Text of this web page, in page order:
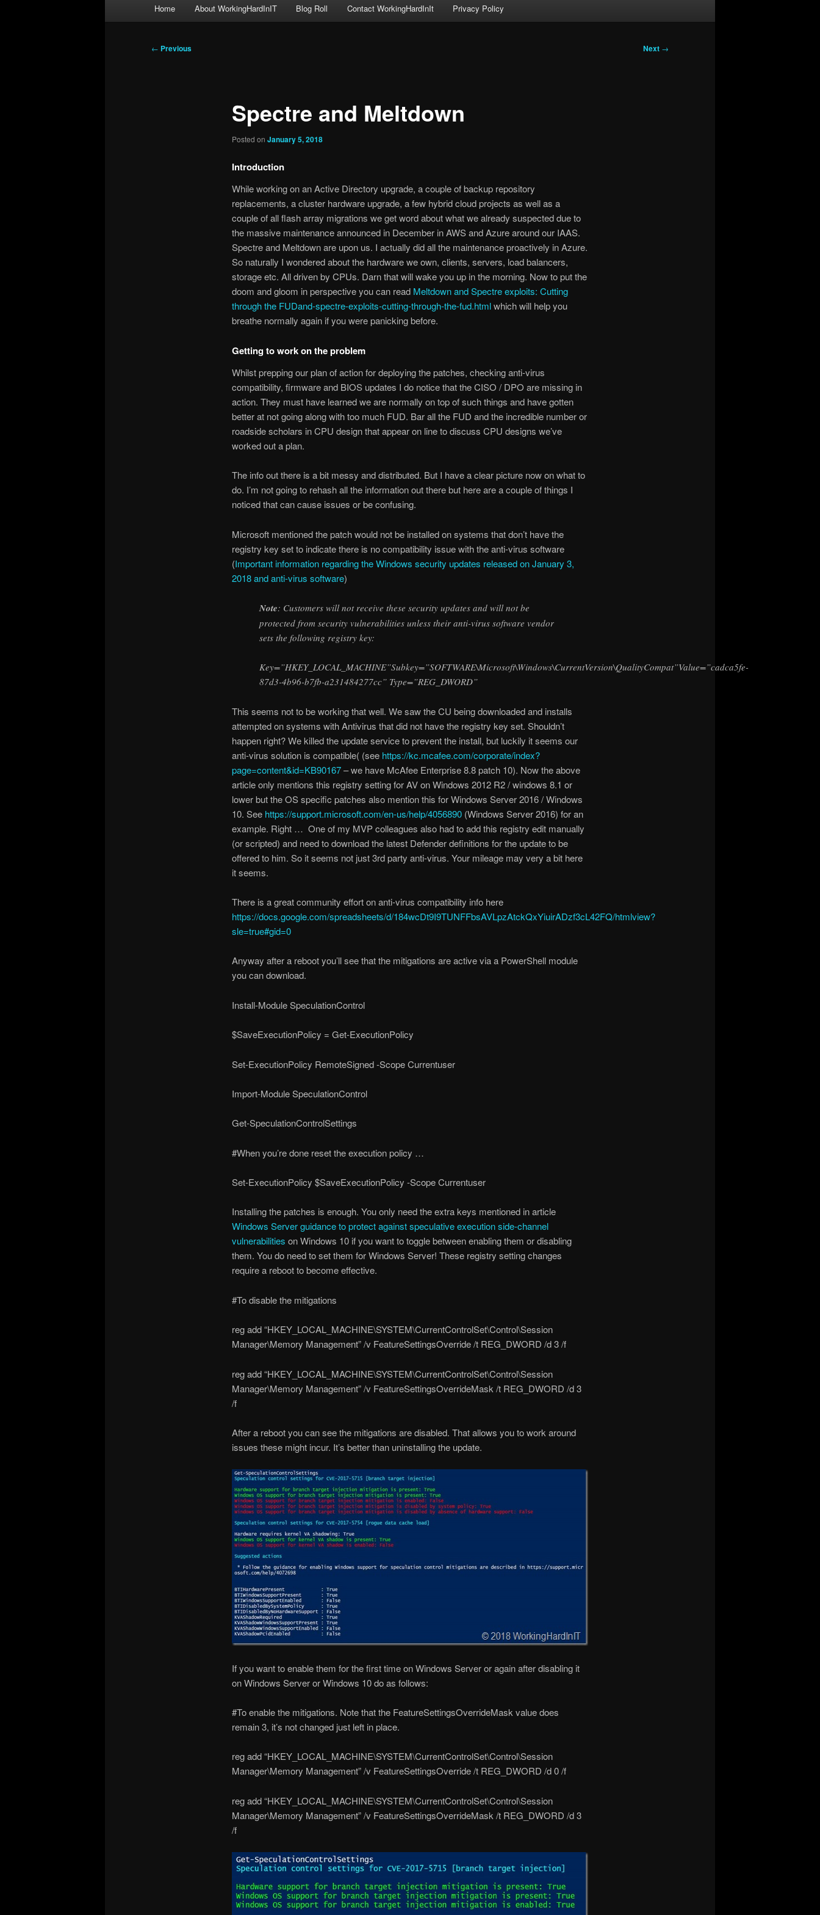
Home About WorkingHardInIT Blog Roll Contact WorkingHardInIt Privacy Policy
Post
← Previous Next →
Spectre and Meltdown
Posted on January 5, 2018
Introduction
While working on an Active Directory upgrade, a couple of backup repository
replacements, a cluster hardware upgrade, a few hybrid cloud projects as well as a
couple of all flash array migrations we get word about what we already suspected due to
the massive maintenance announced in December in AWS and Azure around our IAAS.
Spectre and Meltdown are upon us. I actually did all the maintenance proactively in Azure.
So naturally I wondered about the hardware we own, clients, servers, load balancers,
storage etc. All driven by CPUs. Darn that will wake you up in the morning. Now to put the
doom and gloom in perspective you can read Meltdown and Spectre exploits: Cutting
through the FUDand-spectre-exploits-cutting-through-the-fud.htmlwhich will help you
breathe normally again if you were panicking before.
Getting to work on the problem
Whilst prepping our plan of action for deploying the patches, checking anti-virus
compatibility, firmware and BIOS updates I do notice that the CISO / DPO are missing in
action. They must have learned we are normally on top of such things and have gotten
better at not going along with too much FUD. Bar all the FUD and the incredible number or
roadside scholars in CPU design that appear on line to discuss CPU designs we’ve
worked out a plan.
The info out there is a bit messy and distributed. But I have a clear picture now on what to
do. I’m not going to rehash all the information out there but here are a couple of things I
noticed that can cause issues or be confusing.
Microsoft mentioned the patch would not be installed on systems that don’t have the
registry key set to indicate there is no compatibility issue with the anti-virus software
(Important information regarding the Windows security updates released on January 3,
2018 and anti-virus software)
Note: Customers will not receive these security updates and will not be
protected from security vulnerabilities unless their anti-virus software vendor
sets the following registry key:
Key=”HKEY_LOCAL_MACHINE”Subkey=”SOFTWARE\Microsoft\Windows\CurrentVersion\QualityCompat”Value=”cadca5fe-
87d3-4b96-b7fb-a231484277cc” Type=”REG_DWORD”
This seems not to be working that well. We saw the CU being downloaded and installs
attempted on systems with Antivirus that did not have the registry key set. Shouldn’t
happen right? We killed the update service to prevent the install, but luckily it seems our
anti-virus solution is compatible( (see https://kc.mcafee.com/corporate/index?
page=content&id=KB90167– we have McAfee Enterprise 8.8 patch 10). Now the above
article only mentions this registry setting for AV on Windows 2012 R2 / windows 8.1 or
lower but the OS specific patches also mention this for Windows Server 2016 / Windows
10. See https://support.microsoft.com/en-us/help/4056890(Windows Server 2016) for an
example. Right … One of my MVP colleagues also had to add this registry edit manually
(or scripted) and need to download the latest Defender definitions for the update to be
offered to him. So it seems not just 3rd party anti-virus. Your mileage may very a bit here
it seems.
There is a great community effort on anti-virus compatibility info here
https://docs.google.com/spreadsheets/d/184wcDt9I9TUNFFbsAVLpzAtckQxYiuirADzf3cL42FQ/htmlview?
sle=true#gid=0
Anyway after a reboot you’ll see that the mitigations are active via a PowerShell module
you can download.
Install-Module SpeculationControl
$SaveExecutionPolicy = Get-ExecutionPolicy
Set-ExecutionPolicy RemoteSigned -Scope Currentuser
Import-Module SpeculationControl
Get-SpeculationControlSettings
#When you’re done reset the execution policy …
Set-ExecutionPolicy $SaveExecutionPolicy -Scope Currentuser
Installing the patches is enough. You only need the extra keys mentioned in article
Windows Server guidance to protect against speculative execution side-channel
vulnerabilities on Windows 10 if you want to toggle between enabling them or disabling
them. You do need to set them for Windows Server! These registry setting changes
require a reboot to become effective.
#To disable the mitigations
reg add “HKEY_LOCAL_MACHINE\SYSTEM\CurrentControlSet\Control\Session
Manager\Memory Management” /v FeatureSettingsOverride /t REG_DWORD /d 3 /f
reg add “HKEY_LOCAL_MACHINE\SYSTEM\CurrentControlSet\Control\Session
Manager\Memory Management” /v FeatureSettingsOverrideMask /t REG_DWORD /d 3
/f
After a reboot you can see the mitigations are disabled. That allows you to work around
issues these might incur. It’s better than uninstalling the update.
If you want to enable them for the first time on Windows Server or again after disabling it
on Windows Server or Windows 10 do as follows:
#To enable the mitigations. Note that the FeatureSettingsOverrideMask value does
remain 3, it’s not changed just left in place.
reg add “HKEY_LOCAL_MACHINE\SYSTEM\CurrentControlSet\Control\Session
Manager\Memory Management” /v FeatureSettingsOverride /t REG_DWORD /d 0 /f
reg add “HKEY_LOCAL_MACHINE\SYSTEM\CurrentControlSet\Control\Session
Manager\Memory Management” /v FeatureSettingsOverrideMask /t REG_DWORD /d 3
/f